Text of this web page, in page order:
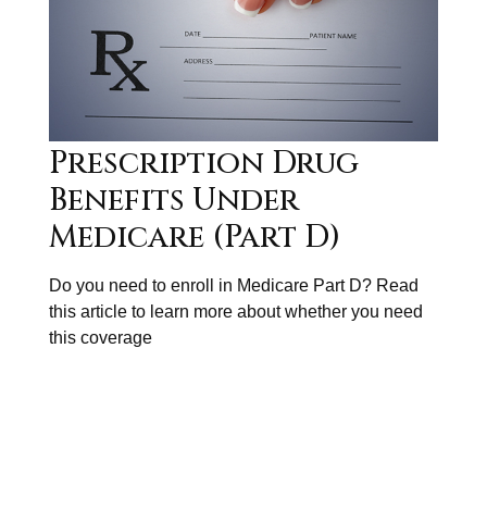
Prescription Drug
Benefits Under
Medicare (Part D)
Do you need to enroll in Medicare Part D? Read
this article to learn more about whether you need
this coverage